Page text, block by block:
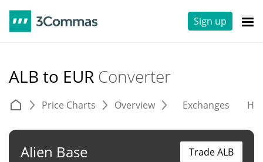
Sign up
ALB to EUR Converter
Price Charts Overview Exchanges
Alien Base Trade ALB